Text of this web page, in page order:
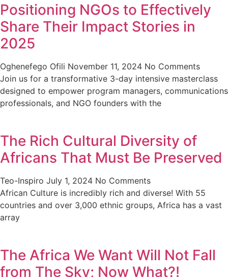
Positioning NGOs to Effectively
Share Their Impact Stories in
2025
Oghenefego Ofili November 11, 2024 No Comments
Join us for a transformative 3-day intensive masterclass
designed to empower program managers, communications
professionals, and NGO founders with the
The Rich Cultural Diversity of
Africans That Must Be Preserved
Teo-Inspiro July 1, 2024 No Comments
African Culture is incredibly rich and diverse! With 55
countries and over 3,000 ethnic groups, Africa has a vast
array
The Africa We Want Will Not Fall
from The Sky; Now What?!